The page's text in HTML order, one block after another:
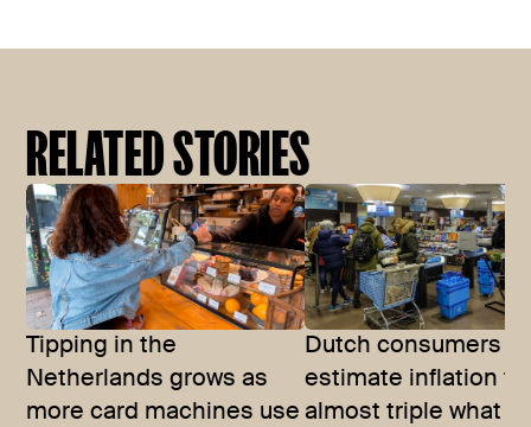
RELATED STORIES
Tipping in the
Netherlands grows as
more card machines use
Dutch consumers
estimate inflation to
almost triple what it